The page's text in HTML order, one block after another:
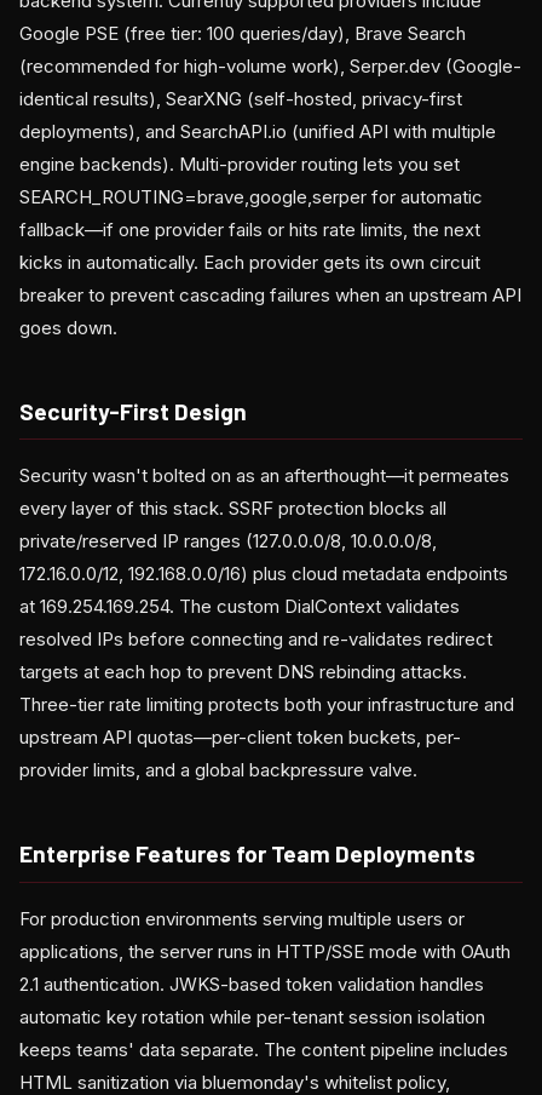
Google PSE (free tier: 100 queries/day), Brave Search
(recommended for high-volume work), Serper.dev (Google-
identical results), SearXNG (self-hosted, privacy-first
deployments), and SearchAPI.io (unified API with multiple
engine backends). Multi-provider routing lets you set
SEARCH_ROUTING=brave,google,serper for automatic
fallback—if one provider fails or hits rate limits, the next
kicks in automatically. Each provider gets its own circuit
breaker to prevent cascading failures when an upstream API
goes down.
Security-First Design
Security wasn't bolted on as an afterthought—it permeates
every layer of this stack. SSRF protection blocks all
private/reserved IP ranges (127.0.0.0/8, 10.0.0.0/8,
172.16.0.0/12, 192.168.0.0/16) plus cloud metadata endpoints
at 169.254.169.254. The custom DialContext validates
resolved IPs before connecting and re-validates redirect
targets at each hop to prevent DNS rebinding attacks.
Three-tier rate limiting protects both your infrastructure and
upstream API quotas—per-client token buckets, per-
provider limits, and a global backpressure valve.
Enterprise Features for Team Deployments
For production environments serving multiple users or
applications, the server runs in HTTP/SSE mode with OAuth
2.1 authentication. JWKS-based token validation handles
automatic key rotation while per-tenant session isolation
keeps teams' data separate. The content pipeline includes
HTML sanitization via bluemonday's whitelist policy,